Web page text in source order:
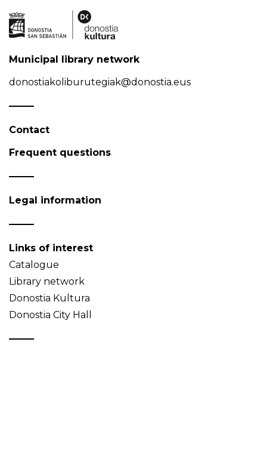
Municipal library network
donostiakoliburutegiak@donostia.eus
Contact
Frequent questions
Legal information
Links of interest
Catalogue
Library network
Donostia Kultura
Donostia City Hall